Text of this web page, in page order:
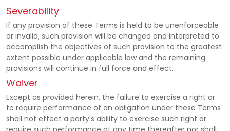
Severability
If any provision of these Terms is held to be unenforceable
or invalid, such provision will be changed and interpreted to
accomplish the objectives of such provision to the greatest
extent possible under applicable law and the remaining
provisions will continue in full force and effect.
Waiver
Except as provided herein, the failure to exercise a right or
to require performance of an obligation under these Terms
shall not effect a party's ability to exercise such right or